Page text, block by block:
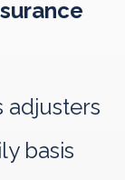
adjusters
basis